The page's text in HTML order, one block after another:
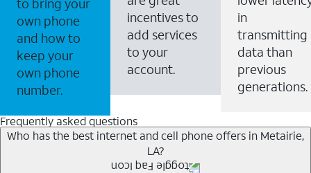
to bring your
own phone
and how to
keep your
own phone
number.
incentives to
add services
to your
account.
in
transmitting
data than
previous
generations.
Frequently asked questions
Who has the best internet and cell phone offers in Metairie,
LA?